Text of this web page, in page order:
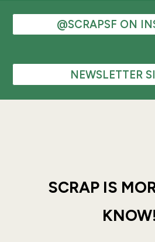
@SCRAPSF ON
NEWSLETTER
SCRAP IS
KNOW!